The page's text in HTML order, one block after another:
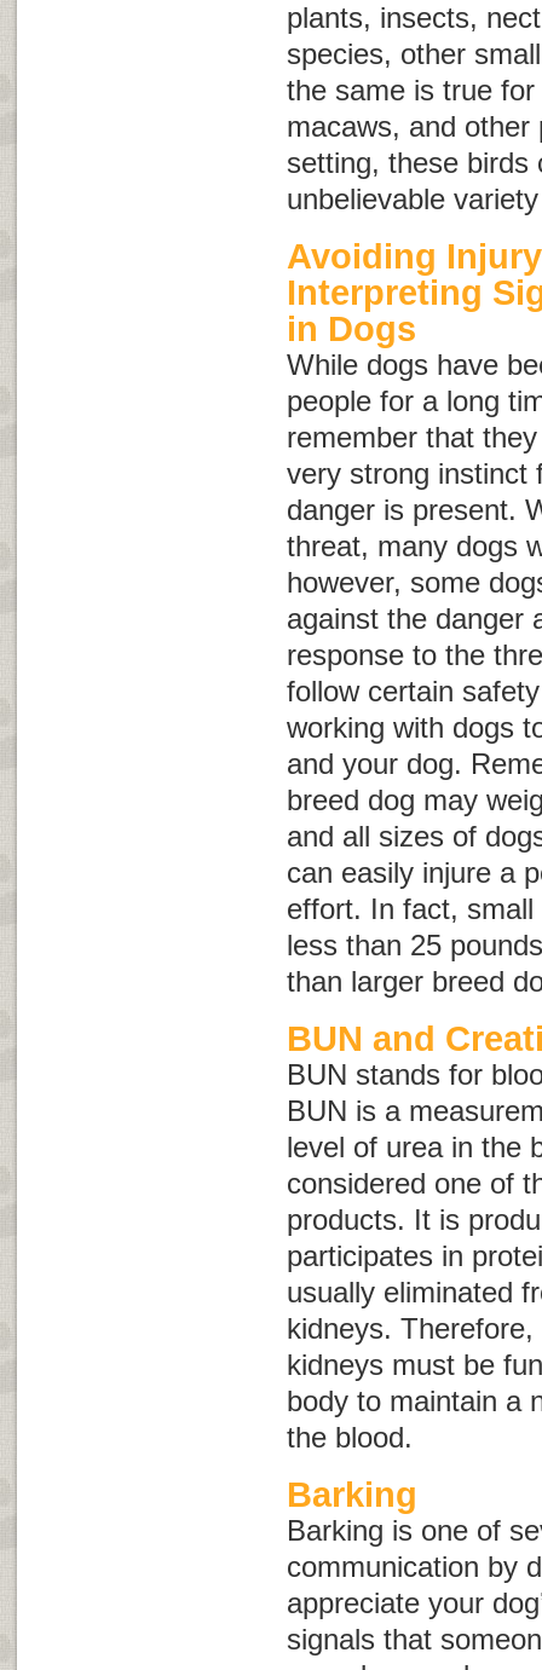
plants, insects,
species, other
the same is true
macaws, and
setting, these birds
unbelievable
Avoiding
Interpreting
in Dogs
While dogs have
people for a long
remember that
very strong instinct
danger is present.
threat, many dogs
however, some
against the danger
response to the
follow certain
working with dogs
and your dog.
breed dog may
and all sizes of
can easily injure a
effort. In fact,
less than 25
than larger breed
BUN and
BUN stands for
BUN is a
level of urea in the
considered one of
products. It is
participates in
usually eliminated
kidneys.
kidneys must be
body to maintain a
the blood.
Barking
Barking is one of
communication by
appreciate your
signals that